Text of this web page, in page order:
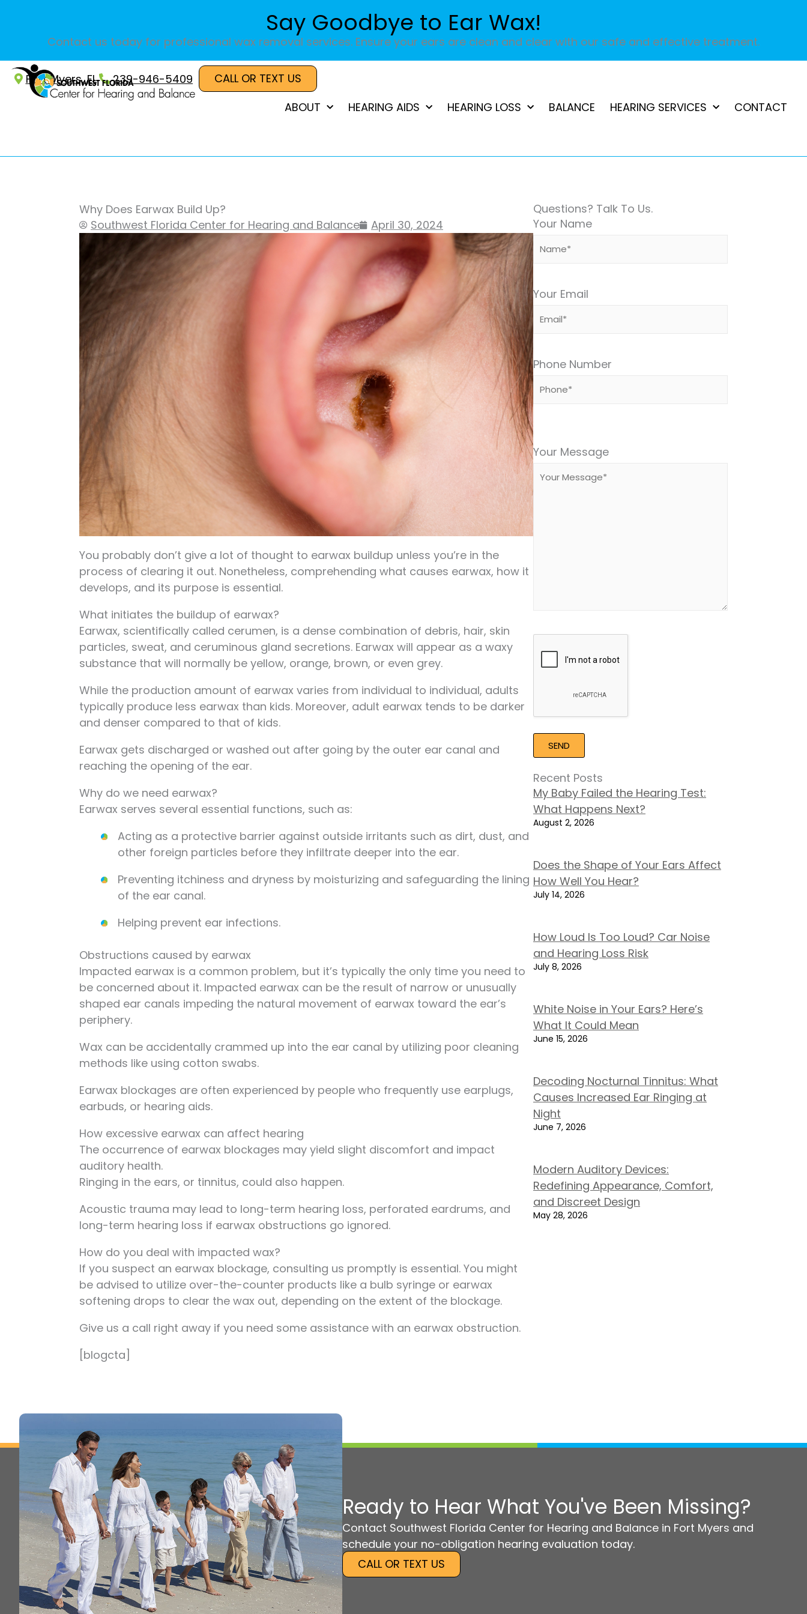
Say Goodbye to Ear Wax!
Contact us today for professional wax removal services. Ensure your ears are clean and clear with our safe and effective treatment.
Fort Myers, FL 239-946-5409
CALL OR TEXT US
ABOUT
HEARING AIDS HEARING LOSS BALANCE HEARING SERVICES CONTACT
Why Does Earwax Build Up?
Southwest Florida Center for Hearing and Balance
April 30, 2024
You probably don’t give a lot of thought to earwax buildup unless you’re in the
process of clearing it out. Nonetheless, comprehending what causes earwax, how it
develops, and its purpose is essential.
What initiates the buildup of earwax?
Earwax, scientifically called cerumen, is a dense combination of debris, hair, skin
particles, sweat, and ceruminous gland secretions. Earwax will appear as a waxy
substance that will normally be yellow, orange, brown, or even grey.
While the production amount of earwax varies from individual to individual, adults
typically produce less earwax than kids. Moreover, adult earwax tends to be darker
and denser compared to that of kids.
Earwax gets discharged or washed out after going by the outer ear canal and
reaching the opening of the ear.
Why do we need earwax?
Earwax serves several essential functions, such as:
Acting as a protective barrier against outside irritants such as dirt, dust, and
other foreign particles before they infiltrate deeper into the ear.
Preventing itchiness and dryness by moisturizing and safeguarding the lining
of the ear canal.
Helping prevent ear infections.
Obstructions caused by earwax
Impacted earwax is a common problem, but it’s typically the only time you need to
be concerned about it. Impacted earwax can be the result of narrow or unusually
shaped ear canals impeding the natural movement of earwax toward the ear’s
periphery.
Wax can be accidentally crammed up into the ear canal by utilizing poor cleaning
methods like using cotton swabs.
Earwax blockages are often experienced by people who frequently use earplugs,
earbuds, or hearing aids.
How excessive earwax can affect hearing
The occurrence of earwax blockages may yield slight discomfort and impact
auditory health.
Ringing in the ears, or tinnitus, could also happen.
Acoustic trauma may lead to long-term hearing loss, perforated eardrums, and
long-term hearing loss if earwax obstructions go ignored.
How do you deal with impacted wax?
If you suspect an earwax blockage, consulting us promptly is essential. You might
be advised to utilize over-the-counter products like a bulb syringe or earwax
softening drops to clear the wax out, depending on the extent of the blockage.
Give us a call right away if you need some assistance with an earwax obstruction.
[blogcta]
Questions? Talk To Us.
Your Name
Your Email
Phone Number
leave
field
Your Message
Recaptcha
Recent Posts
My Baby Failed the Hearing Test:
What Happens Next?
August 2, 2026
Does the Shape of Your Ears Affect
How Well You Hear?
July 14, 2026
How Loud Is Too Loud? Car Noise
and Hearing Loss Risk
July 8, 2026
White Noise in Your Ears? Here’s
What It Could Mean
June 15, 2026
Decoding Nocturnal Tinnitus: What
Causes Increased Ear Ringing at
Night
June 7, 2026
Modern Auditory Devices:
Redefining Appearance, Comfort,
and Discreet Design
May 28, 2026
Ready to Hear What You've Been Missing?
Contact Southwest Florida Center for Hearing and Balance in Fort Myers and
schedule your no-obligation hearing evaluation today.
CALL OR TEXT US